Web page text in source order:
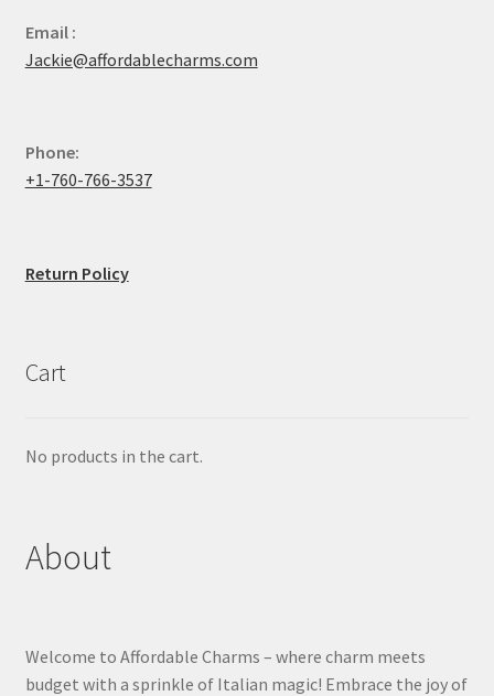
Email :
Jackie@affordablecharms.com
Phone:
+1-760-766-3537
Return Policy
Cart
No products in the cart.
About
Welcome to Affordable Charms – where charm meets
budget with a sprinkle of Italian magic! Embrace the joy of